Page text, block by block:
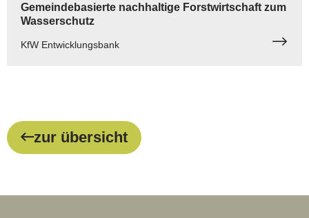
Gemeindebasierte nachhaltige Forstwirtschaft zum
Wasserschutz
KfW Entwicklungsbank
zur übersicht